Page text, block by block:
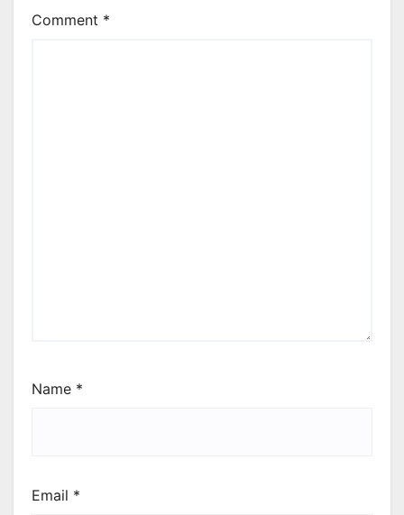
Comment *
Name *
Email *